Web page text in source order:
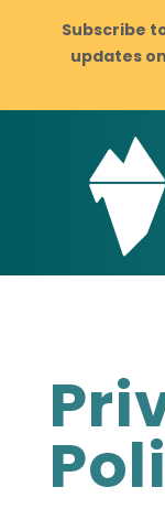
Subscribe
updates